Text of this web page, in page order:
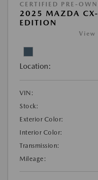
CERTIFIED PRE-
2025 MAZDA
EDITION
View
Location:
VIN:
Stock:
Exterior Color:
Interior Color:
Transmission:
Mileage: